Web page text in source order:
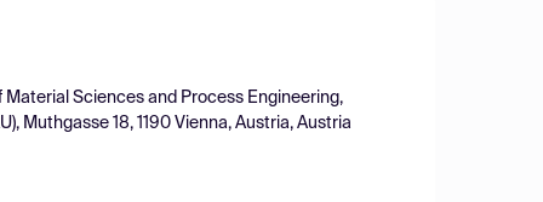
Sciences and Process Engineering,
Muthgasse 18, 1190 Vienna, Austria, Austria